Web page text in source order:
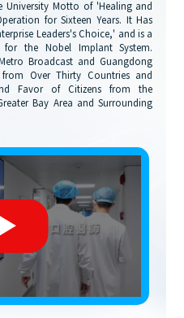
University Motto of 'Healing and
for Sixteen Years. It Has
Leaders's Choice,' and is a
the Nobel Implant System.
Broadcast and Guangdong
Over Thirty Countries and
Favor of Citizens from the
Bay Area and Surrounding